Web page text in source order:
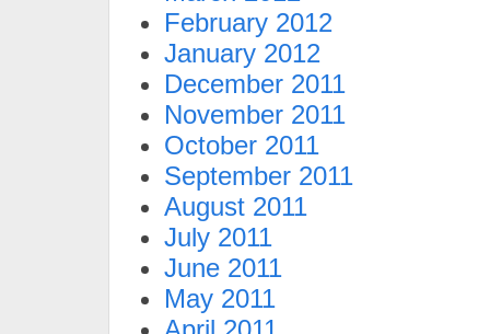
February 2012
January 2012
December 2011
November 2011
October 2011
September 2011
August 2011
July 2011
June 2011
May 2011